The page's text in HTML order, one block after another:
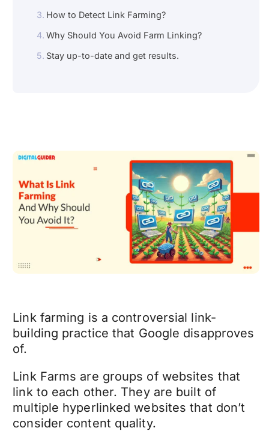
How to Detect Link Farming?
Why Should You Avoid Farm Linking?
Stay up-to-date and get results.
Link farming is a controversial link-
building practice that Google disapproves
of.
Link Farms are groups of websites that
link to each other. They are built of
multiple hyperlinked websites that don’t
consider content quality.